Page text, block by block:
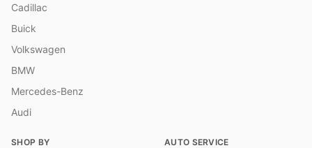
Cadillac
Buick
Volkswagen
BMW
Mercedes-Benz
Audi
SHOP BY AUTO SERVICE